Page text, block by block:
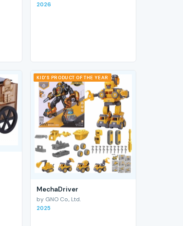
2026
KID'S PRODUCT OF THE YEAR
MechaDriver
by GNO Co., Ltd.
2025